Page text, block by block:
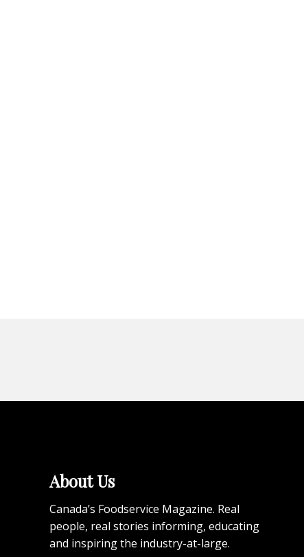
About Us
Canada’s Foodservice Magazine. Real
people, real stories informing, educating
and inspiring the industry-at-large.